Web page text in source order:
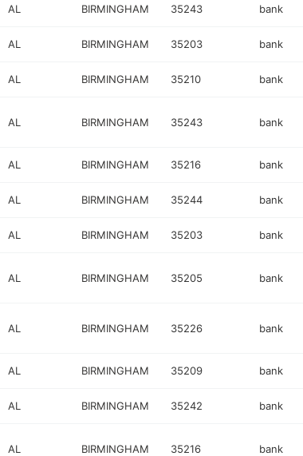
AL BIRMINGHAM 35243 bank
AL BIRMINGHAM 35203 bank
AL BIRMINGHAM 35210 bank
AL BIRMINGHAM 35243 bank
AL BIRMINGHAM 35216 bank
AL BIRMINGHAM 35244 bank
AL BIRMINGHAM 35203 bank
AL BIRMINGHAM 35205 bank
AL BIRMINGHAM 35226 bank
AL BIRMINGHAM 35209 bank
AL BIRMINGHAM 35242 bank
AL BIRMINGHAM 35216 bank